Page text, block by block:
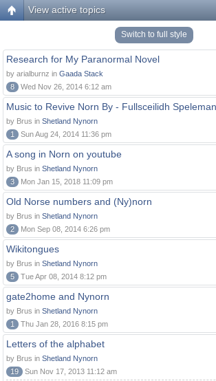
View active topics
Switch to full style
Research for My Paranormal Novel
by arialburnz in Gaada Stack
8
Wed Nov 26, 2014 6:12 am
Music to Revive Norn By - Fullsceilidh
by Brus in Shetland Nynorn
1
Sun Aug 24, 2014 11:36 pm
A song in Norn on youtube
by Brus in Shetland Nynorn
3
Mon Jan 15, 2018 11:09 pm
Old Norse numbers and (Ny)norn
by Brus in Shetland Nynorn
2
Mon Sep 08, 2014 6:26 pm
Wikitongues
by Brus in Shetland Nynorn
5
Tue Apr 08, 2014 8:12 pm
gate2home and Nynorn
by Brus in Shetland Nynorn
1
Thu Jan 28, 2016 8:15 pm
Letters of the alphabet
by Brus in Shetland Nynorn
19
Sun Nov 17, 2013 11:12 am